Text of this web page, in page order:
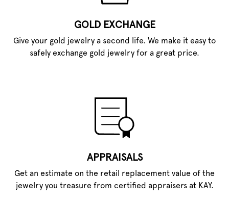
GOLD EXCHANGE
Give your gold jewelry a second life. We make it easy to
safely exchange gold jewelry for a great price.
APPRAISALS
Get an estimate on the retail replacement value of the
jewelry you treasure from certified appraisers at KAY.